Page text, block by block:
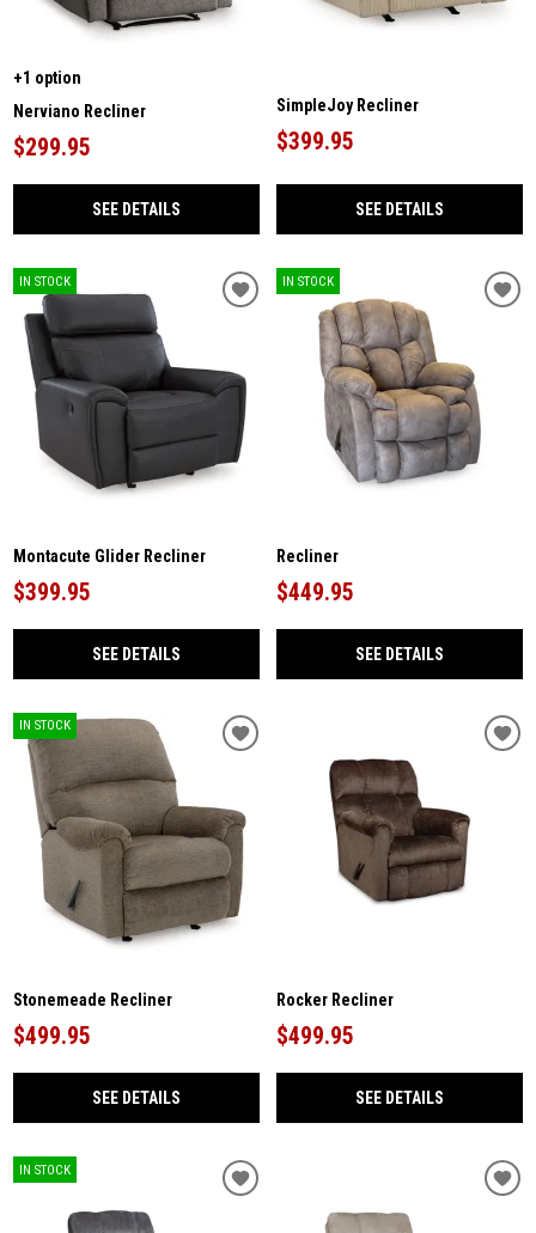
+1 option
Nerviano Recliner
$299.95
SEE DETAILS
SimpleJoy Recliner
$399.95
SEE DETAILS
IN STOCK
Montacute Glider Recliner
$399.95
SEE DETAILS
IN STOCK
Recliner
$449.95
SEE DETAILS
IN STOCK
Stonemeade Recliner
$499.95
SEE DETAILS
Rocker Recliner
$499.95
SEE DETAILS
IN STOCK